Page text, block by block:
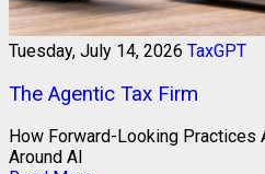
Tuesday, July 14, 2026 TaxGPT
The Agentic Tax Firm
How Forward-Looking Practices
Around AI